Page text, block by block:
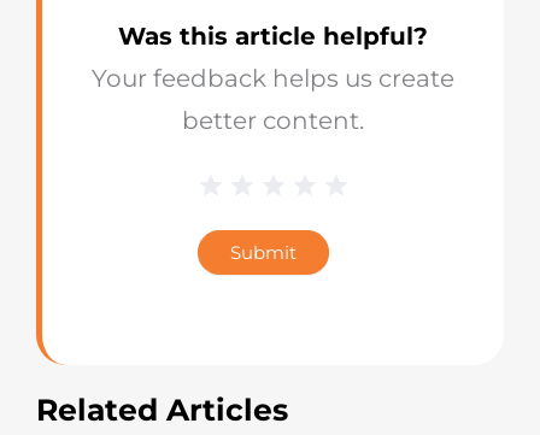
Was this article helpful?
Your feedback helps us create
better content.
Star
Rating
Submit
Related Articles